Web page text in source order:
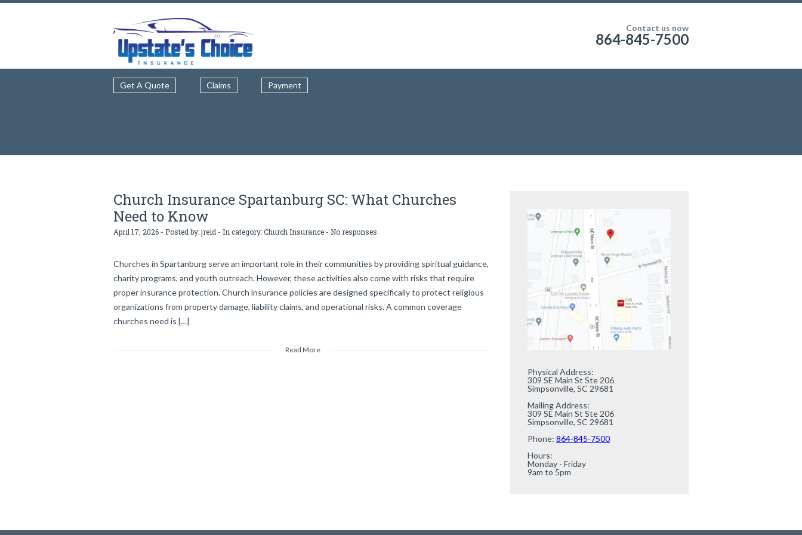
Contact us now
864-845-7500
Get A Quote Claims Payment
Church Insurance Spartanburg SC: What Churches
Need to Know
April 17, 2026 - Posted by:jreid - In category:Church Insurance - No responses
Churches in Spartanburg serve an important role in their communities by providing spiritual guidance,
charity programs, and youth outreach. However, these activities also come with risks that require
proper insurance protection. Church insurance policies are designed specifically to protect religious
organizations from property damage, liability claims, and operational risks. A common coverage
churches need is […]
Read More
Physical Address:
309 SE Main St Ste 206
Simpsonville, SC 29681
Mailing Address:
309 SE Main St Ste 206
Simpsonville, SC 29681
Phone: 864-845-7500
Hours:
Monday - Friday
9am to 5pm